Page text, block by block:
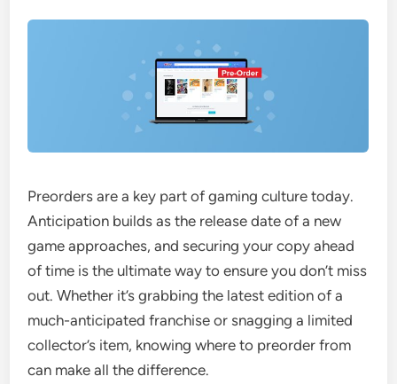
Preorders are a key part of gaming culture today.
Anticipation builds as the release date of a new
game approaches, and securing your copy ahead
of time is the ultimate way to ensure you don’t miss
out. Whether it’s grabbing the latest edition of a
much-anticipated franchise or snagging a limited
collector’s item, knowing where to preorder from
can make all the difference.